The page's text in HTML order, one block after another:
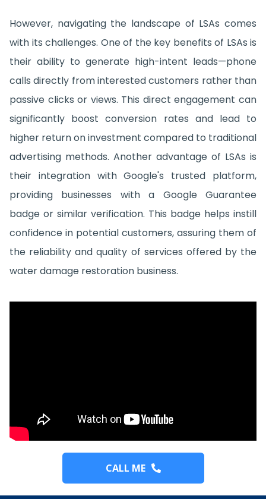
However, navigating the landscape of LSAs comes
with its challenges. One of the key benefits of LSAs is
their ability to generate high-intent leads—phone
calls directly from interested customers rather than
passive clicks or views. This direct engagement can
significantly boost conversion rates and lead to
higher return on investment compared to traditional
advertising methods. Another advantage of LSAs is
their integration with Google's trusted platform,
providing businesses with a Google Guarantee
badge or similar verification. This badge helps instill
confidence in potential customers, assuring them of
the reliability and quality of services offered by the
water damage restoration business.
CALL ME